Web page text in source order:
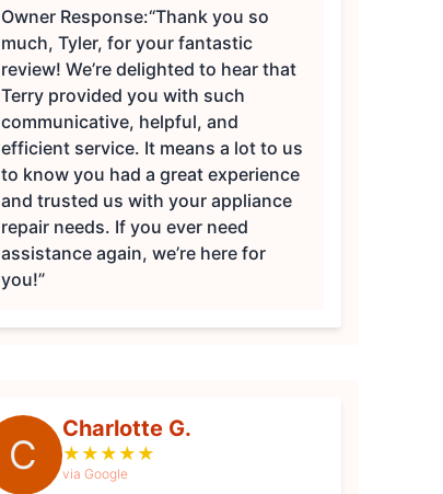
Owner Response:“Thank you so
much, Tyler, for your fantastic
review! We’re delighted to hear that
Terry provided you with such
communicative, helpful, and
efficient service. It means a lot to us
to know you had a great experience
and trusted us with your appliance
repair needs. If you ever need
assistance again, we’re here for
you!”
C
Charlotte G.
★ ★ ★ ★ ★
via Google